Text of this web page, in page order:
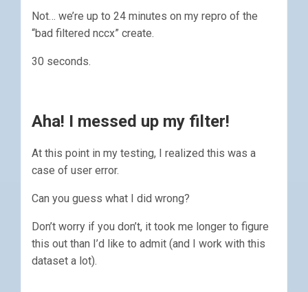
Not… we’re up to 24 minutes on my repro of the
“bad filtered nccx” create.
30 seconds.
Aha! I messed up my filter!
At this point in my testing, I realized this was a
case of user error.
Can you guess what I did wrong?
Don’t worry if you don’t, it took me longer to figure
this out than I’d like to admit (and I work with this
dataset a lot).